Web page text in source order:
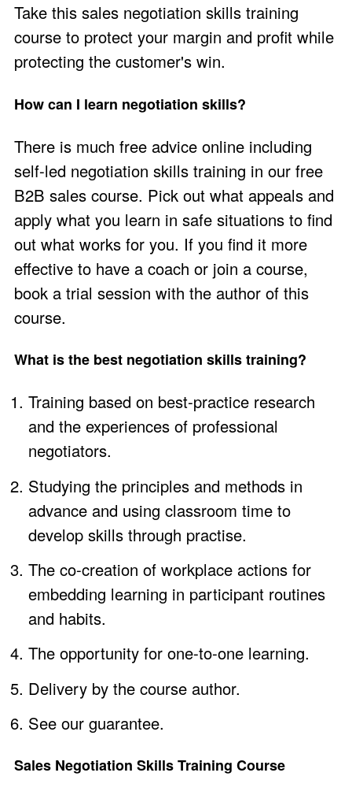
Take this sales negotiation skills training
course to protect your margin and profit while
protecting the customer's win.
How can I learn negotiation skills?
There is much free advice online including
self-led negotiation skills training in our free
B2B sales course. Pick out what appeals and
apply what you learn in safe situations to find
out what works for you. If you find it more
effective to have a coach or join a course,
book a trial session with the author of this
course.
What is the best negotiation skills training?
Training based on best-practice research
and the experiences of professional
negotiators.
Studying the principles and methods in
advance and using classroom time to
develop skills through practise.
The co-creation of workplace actions for
embedding learning in participant routines
and habits.
The opportunity for one-to-one learning.
Delivery by the course author.
See our guarantee.
Sales Negotiation Skills Training Course